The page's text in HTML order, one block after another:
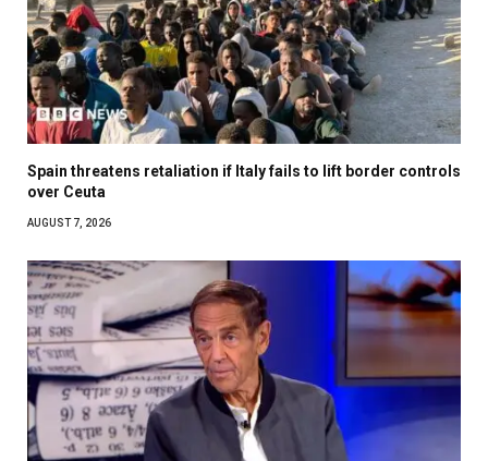
Spain threatens retaliation if Italy fails to lift border controls
over Ceuta
AUGUST 7, 2026